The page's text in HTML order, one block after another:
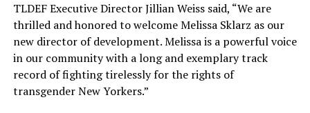
TLDEF Executive Director Jillian Weiss said, “We are
thrilled and honored to welcome Melissa Sklarz as our
new director of development. Melissa is a powerful voice
in our community with a long and exemplary track
record of fighting tirelessly for the rights of
transgender New Yorkers.”